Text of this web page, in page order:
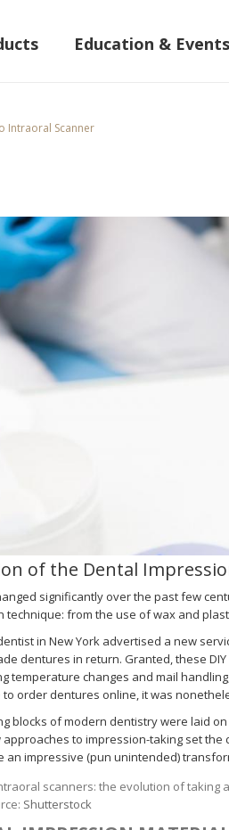
Education & Events
Intraoral Scanner
of the Dental
significantly over the past few
technique: from the use of wax and
in New York advertised a new
dentures in return. Granted, these
temperature changes and mail
to order dentures online, it was
blocks of modern dentistry were laid
to impression-taking set
an impressive (pun unintended)
Shutterstock